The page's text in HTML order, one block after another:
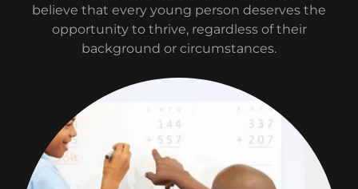
believe that every young person deserves the
opportunity to thrive, regardless of their
background or circumstances.